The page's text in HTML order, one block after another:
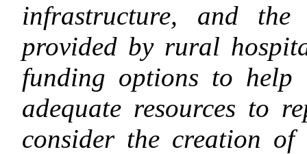
infrastructure, and the
provided by rural
funding options to help
adequate resources to
consider the creation